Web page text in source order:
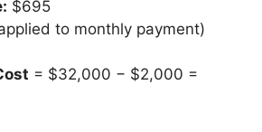
$695
to monthly payment)
= $32,000 − $2,000 =